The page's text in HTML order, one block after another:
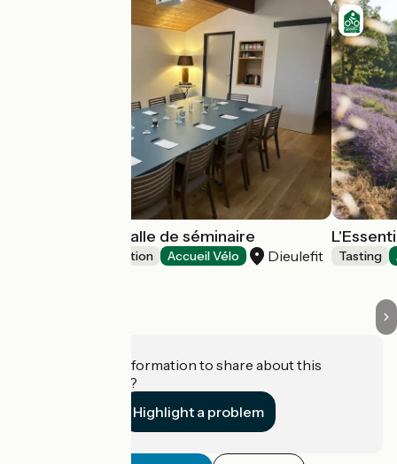
La Cachette - Salle de séminaire
Leisure and recreation Accueil Vélo Dieulefit Tasting
Do you have information to share about this
establishment?
Highlight a problem